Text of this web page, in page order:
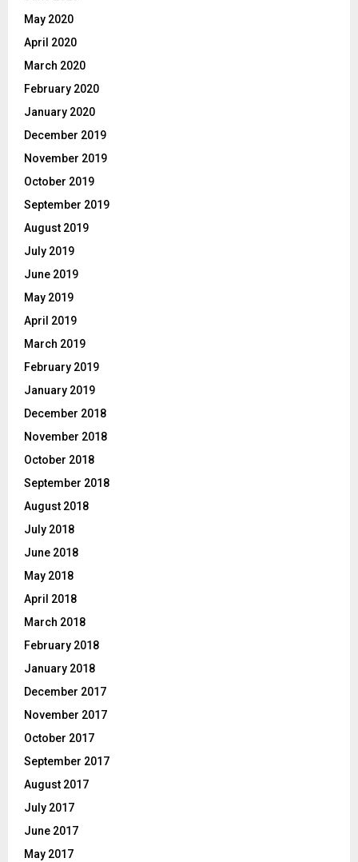
May 2020
April 2020
March 2020
February 2020
January 2020
December 2019
November 2019
October 2019
September 2019
August 2019
July 2019
June 2019
May 2019
April 2019
March 2019
February 2019
January 2019
December 2018
November 2018
October 2018
September 2018
August 2018
July 2018
June 2018
May 2018
April 2018
March 2018
February 2018
January 2018
December 2017
November 2017
October 2017
September 2017
August 2017
July 2017
June 2017
May 2017